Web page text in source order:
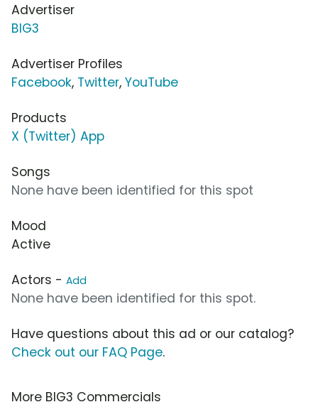
Advertiser
BIG3
Advertiser Profiles
Facebook, Twitter, YouTube
Products
X (Twitter) App
Songs
None have been identified for this spot
Mood
Active
Actors - Add
None have been identified for this spot.
Have questions about this ad or our catalog?
Check out our FAQ Page.
More BIG3 Commercials